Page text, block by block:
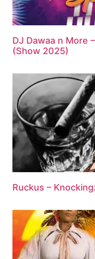
DJ Dawaa n More
(Show 2025)
Ruckus –